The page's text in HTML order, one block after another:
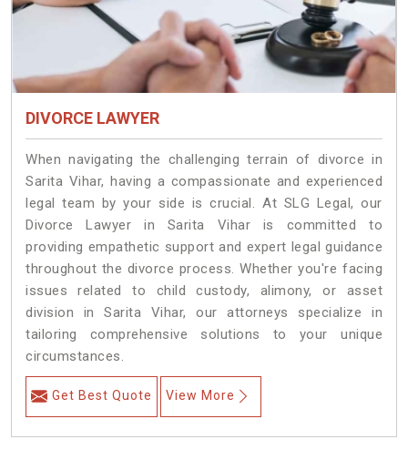
DIVORCE LAWYER
When navigating the challenging terrain of divorce in
Sarita Vihar, having a compassionate and experienced
legal team by your side is crucial. At SLG Legal, our
Divorce Lawyer in Sarita Vihar is committed to
providing empathetic support and expert legal guidance
throughout the divorce process. Whether you're facing
issues related to child custody, alimony, or asset
division in Sarita Vihar, our attorneys specialize in
tailoring comprehensive solutions to your unique
circumstances.
Get Best Quote View More